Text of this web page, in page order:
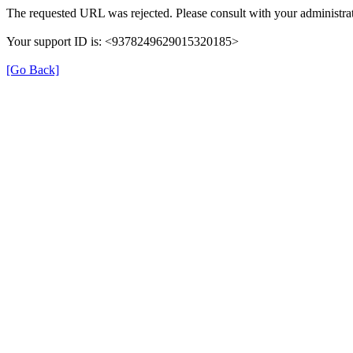
The requested URL was rejected. Please consult with your
Your support ID is: <9378249629015320185>
[Go Back]